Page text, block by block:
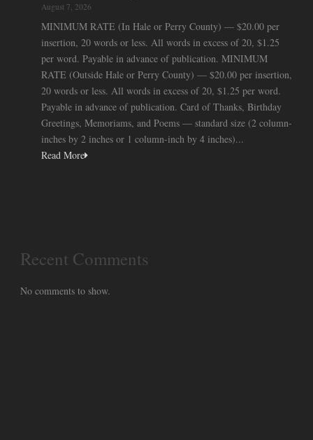
August 7, 2026
MINIMUM RATE (In Hale or Perry County) — $20.00 per
insertion, 20 words or less. All words in excess of 20, $1.25
per word. Payable in advance of publication. MINIMUM
RATE (Outside Hale or Perry County) — $20.00 per insertion,
20 words or less. All words in excess of 20, $1.25 per word.
Payable in advance of publication. Card of Thanks, Birthday
Greetings, Memoriams, and Poems — standard size (2 column-
inches by 2 inches or 1 column-inch by 4 inches)...
Read More
Recent Comments
No comments to show.